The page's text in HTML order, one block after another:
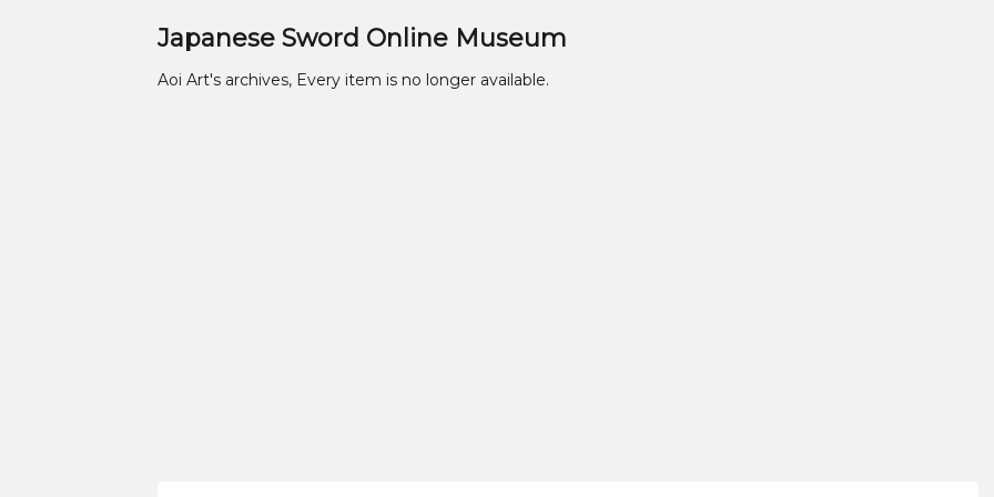
Japanese Sword Online Museum
Aoi Art's archives, Every item is no longer available.